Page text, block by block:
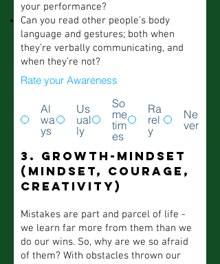
your performance?
Can you read other people’s body
language and gestures; both when
they’re verbally communicating, and
when they’re not?
Rate your Awareness
Al
wa
ys
Us
ual
ly
So
me
tim
es
Ra
rel
y
Ne
ver
3. Growth-mindset
(mindset, courage,
creativity)
Mistakes are part and parcel of life -
we learn far more from them than we
do our wins. So, why are we so afraid
of them? With obstacles thrown our